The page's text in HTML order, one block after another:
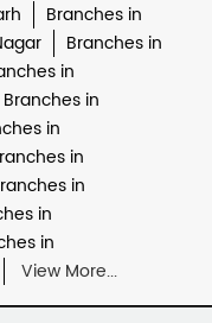
Branches in
Branches in
in
Branches in
in
in
in
in
in
View More...